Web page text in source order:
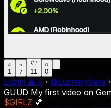
1 7 11 0
Luzini 🔺⚔ ・ @LuzneryVera ・
$GIRLZ 💕